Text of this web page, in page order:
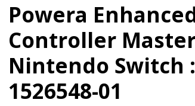
Powera
Controller
Nintendo Switch :
1526548-01